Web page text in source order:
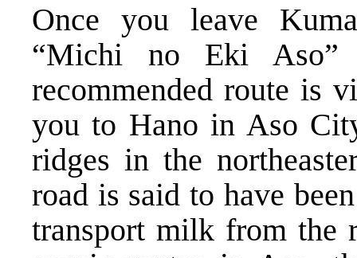
Once you leave
“Michi no Eki Aso”
recommended route is
you to Hano in Aso
ridges in the
road is said to have
transport milk from the